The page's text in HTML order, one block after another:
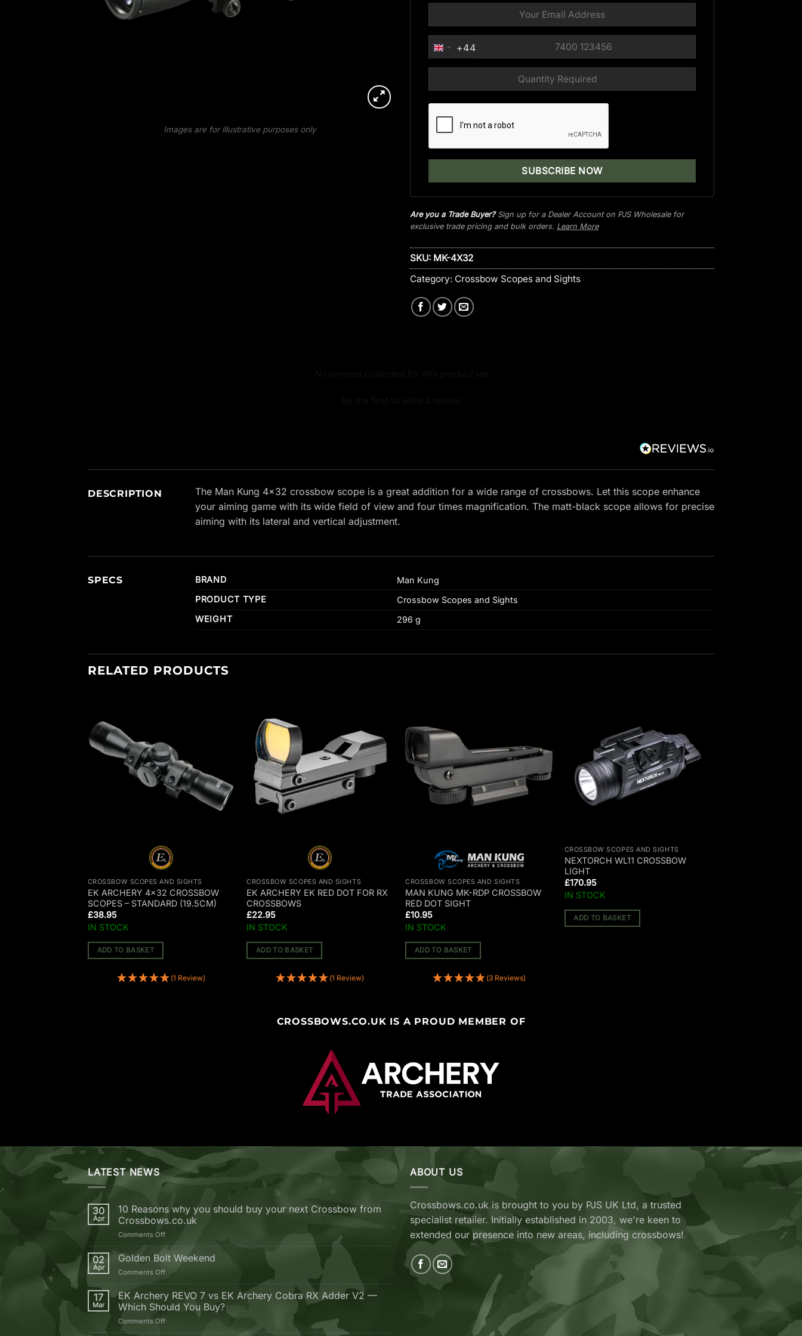
Images are for illustrative purposes only
UNITED
KINGDOM
+44
Are you a Trade Buyer?Sign up for a Dealer Account on PJS Wholesale for
exclusive trade pricing and bulk orders. Learn More
SKU: MK-4X32
Category: Crossbow Scopes and Sights
DESCRIPTION
The Man Kung 4×32 crossbow scope is a great addition for a wide range of crossbows. Let this scope enhance
your aiming game with its wide field of view and four times magnification. The matt-black scope allows for precise
aiming with its lateral and vertical adjustment.
SPECS BRAND
Man Kung
PRODUCT TYPE
Crossbow Scopes and Sights
WEIGHT
296 g
RELATED PRODUCTS
CROSSBOW SCOPES AND SIGHTS
EK ARCHERY 4×32 CROSSBOW
SCOPES – STANDARD (19.5CM)
£38.95
IN STOCK
ADD TO BASKET
(1 Review)
CROSSBOW SCOPES AND SIGHTS
EK ARCHERY EK RED DOT FOR RX
CROSSBOWS
£22.95
IN STOCK
ADD TO BASKET
(1 Review)
CROSSBOW SCOPES AND SIGHTS
MAN KUNG MK-RDP CROSSBOW
RED DOT SIGHT
£10.95
IN STOCK
ADD TO BASKET
(3 Reviews)
CROSSBOW SCOPES AND SIGHTS
NEXTORCH WL11 CROSSBOW
LIGHT
£170.95
IN STOCK
ADD TO BASKET
CROSSBOWS.CO.UK IS A PROUD MEMBER OF
LATEST NEWS
30
Apr
10 Reasons why you should buy your next Crossbow from
Crossbows.co.uk
Comments Offon
Reasons
why
you
buy
your
02
Apr
Golden Bolt Weekend
Comments Offon
Bolt
Weekend
17
Mar
EK Archery REVO 7 vs EK Archery Cobra RX Adder V2 —
Which Should You Buy?
Comments Offon
ABOUT US
Crossbows.co.uk is brought to you by PJS UK Ltd, a trusted
specialist retailer. Initially established in 2003, we're keen to
extended our presence into new areas, including crossbows!